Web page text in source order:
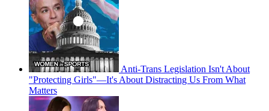
Anti-Trans Legislation Isn't About
"Protecting Girls"—It's About Distracting Us From What
Matters